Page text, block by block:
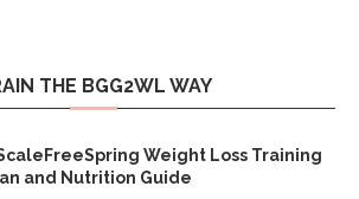
THE BGG2WL WAY
Weight Loss Training
and Nutrition Guide